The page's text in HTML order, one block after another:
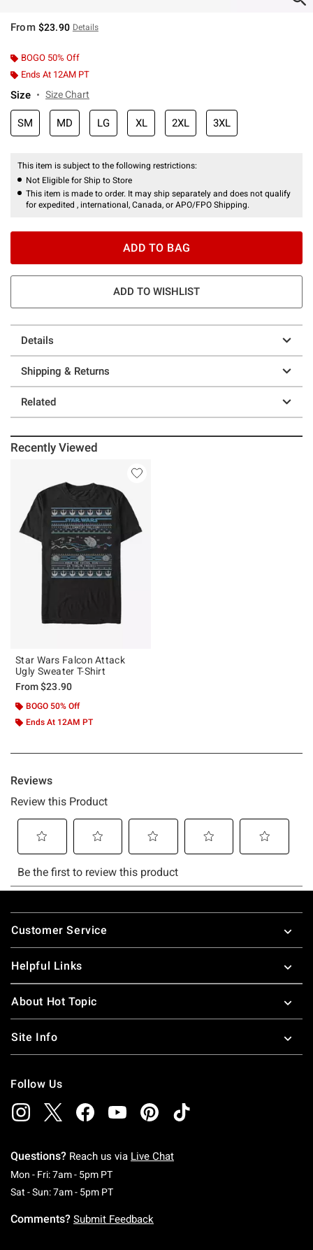
From $23.90 Details
BOGO 50% Off
Ends At 12AM PT
Size Size Chart
SM MD LG XL 2XL 3XL
This item is subject to the following restrictions:
Not Eligible for Ship to Store
This item is made to order. It may ship separately and does not qualify
for expedited , international, Canada, or APO/FPO Shipping.
ADD TO BAG
ADD TO WISHLIST
Details
Shipping & Returns
Related
Recently Viewed
Star Wars Falcon Attack
Ugly Sweater T-Shirt
From$23.90
BOGO 50% Off
Ends At 12AM PT
Footer
Customer Service
Helpful Links
About Hot Topic
Site Info
Follow Us
Questions? Reach us via Live Chat
Mon - Fri: 7am - 5pm PTMonday To Friday: 7 AM To 5 PM Pacific Time
Sat - Sun: 7am - 5pm PTSaturday To Sunday: 7 AM To 5 PM Pacific
Comments? Submit Feedback